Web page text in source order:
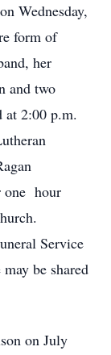
Wednesday,
form of
her
and two
2:00 p.m.
one hour
Service
be shared
on July